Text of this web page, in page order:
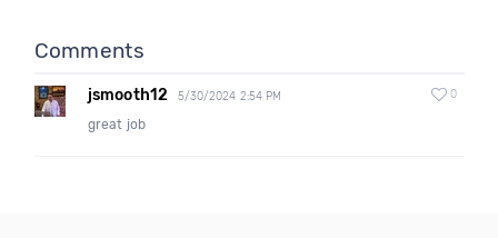
Comments
jsmooth12 5/30/2024 2:54 PM 0
great job